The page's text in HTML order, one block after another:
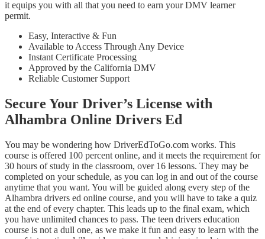
it equips you with all that you need to earn your DMV learner
permit.
Easy, Interactive & Fun
Available to Access Through Any Device
Instant Certificate Processing
Approved by the California DMV
Reliable Customer Support
Secure Your Driver’s License with
Alhambra Online Drivers Ed
You may be wondering how DriverEdToGo.com works. This
course is offered 100 percent online, and it meets the requirement for
30 hours of study in the classroom, over 16 lessons. They may be
completed on your schedule, as you can log in and out of the course
anytime that you want. You will be guided along every step of the
Alhambra drivers ed online course, and you will have to take a quiz
at the end of every chapter. This leads up to the final exam, which
you have unlimited chances to pass. The teen drivers education
course is not a dull one, as we make it fun and easy to learn with the